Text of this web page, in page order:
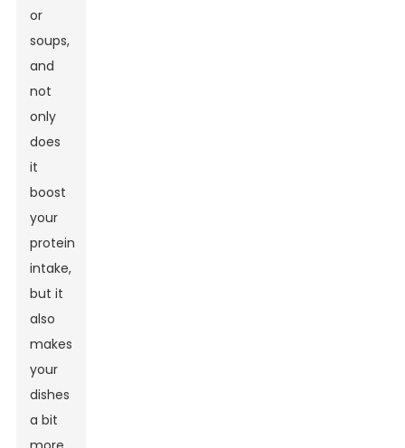
or
soups,
and
not
only
does
it
boost
your
protein
intake,
but it
also
makes
your
dishes
a bit